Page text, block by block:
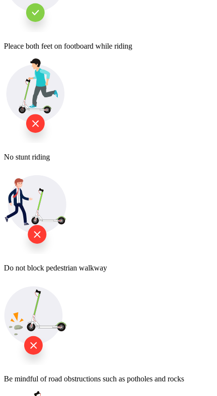
Pleace both feet on footboard while riding
No stunt riding
Do not block pedestrian walkway
Be mindful of road obstructions such as potholes and rocks